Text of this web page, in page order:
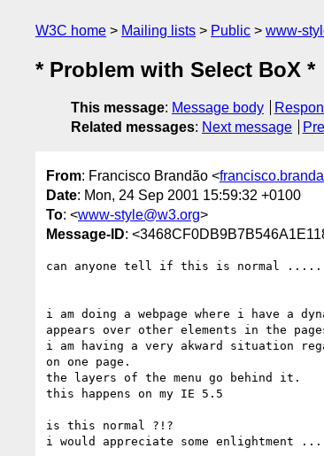
W3C home Mailing lists Public www-
* Problem with Select BoX *
This message: Message body
Related messages: Next message
From: Francisco Brandão <
Date: Mon, 24 Sep 2001 15:59:32 +0100
To: <www-style@w3.org>
Message-ID:
can anyone tell if this is normal .....
i am doing a webpage where i have a
appears over other elements in the
i am having a very akward situation
on one page.
the layers of the menu go behind it.
this happens on my IE 5.5
is this normal ?!?